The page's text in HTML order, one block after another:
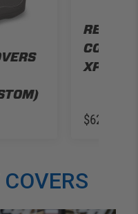
REAR
$629.99